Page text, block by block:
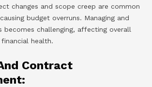
changes and scope creep are common
budget overruns. Managing and
becomes challenging, affecting overall
health.
Contract